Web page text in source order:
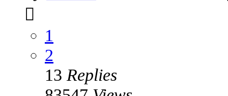
1
2
13 Replies